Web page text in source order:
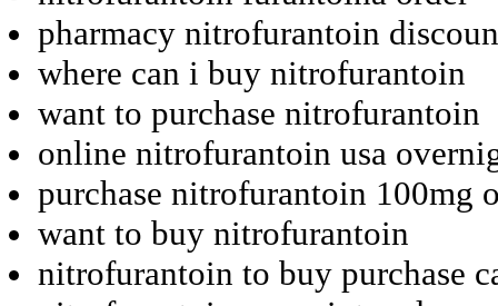
pharmacy nitrofurantoin
where can i buy nitrofurantoin
want to purchase nitrofurantoin
online nitrofurantoin usa
purchase nitrofurantoin 100mg
want to buy nitrofurantoin
nitrofurantoin to buy purchase